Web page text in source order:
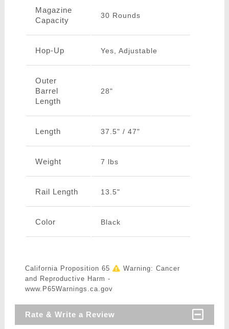
Magazine
Capacity
30 Rounds
Hop-Up Yes, Adjustable
Outer
Barrel
Length
28"
Length 37.5" / 47"
Weight 7 lbs
Rail Length 13.5"
Color Black
California Proposition 65
Warning: Cancer
and Reproductive Harm -
www.P65Warnings.ca.gov
Rate & Write a Review